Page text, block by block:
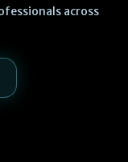
across